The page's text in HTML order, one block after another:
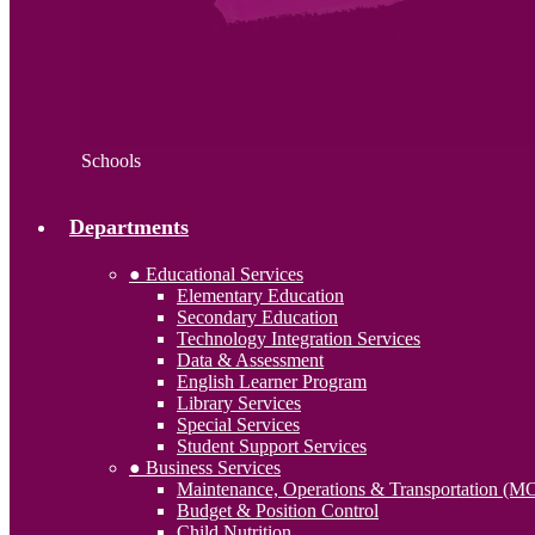
Schools
Departments
● Educational Services
Elementary Education
Secondary Education
Technology Integration Services
Data & Assessment
English Learner Program
Library Services
Special Services
Student Support Services
● Business Services
Maintenance, Operations & Transportation
Budget & Position Control